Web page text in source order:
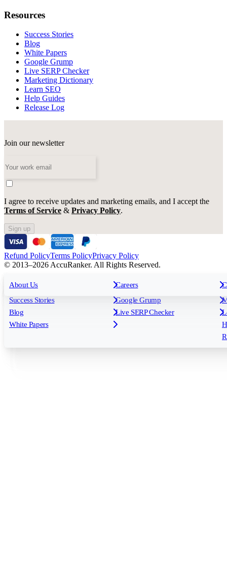
For Agencies For Enterprises
All features
Rank Tracking
Reporting
Keyword Research Database
Tagging
API & Integrations
AI Models
Insights
Success Stories
Blog
White Papers
Free tools
Google Grump
Live SERP Checker
About Us Careers
Resources
Success Stories
Blog
White Papers
Google Grump
Live SERP Checker
Marketing Dictionary
Learn SEO
Help Guides
Release Log
Join our newsletter
I agree to receive updates and marketing emails, and I accept the
Terms of Service & Privacy Policy.
Sign up
Refund PolicyTerms PolicyPrivacy Policy
© 2013–2026 AccuRanker. All Rights Reserved.